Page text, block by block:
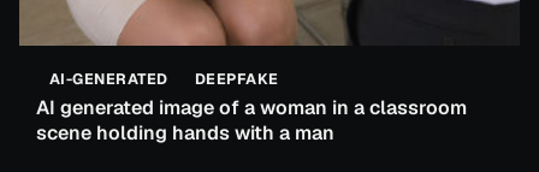
AI-GENERATED DEEPFAKE
AI generated image of a woman in a classroom
scene holding hands with a man